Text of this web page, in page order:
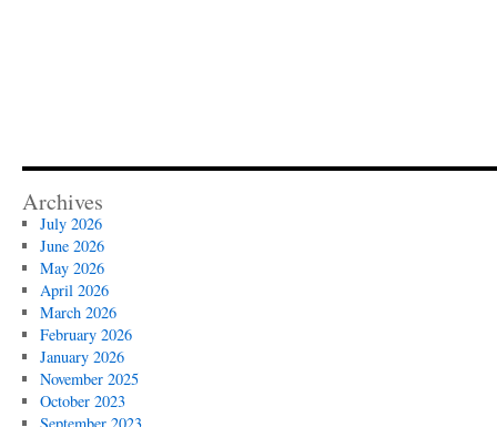
Archives
July 2026
June 2026
May 2026
April 2026
March 2026
February 2026
January 2026
November 2025
October 2023